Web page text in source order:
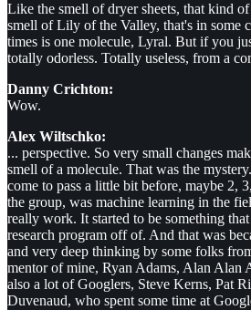
Like the smell of dryer sheets, that kind
smell of Lily of the Valley, that's in some
times is one molecule, Lyral. But if you
totally odorless. Totally useless, from a
Danny Crichton:
Wow.
Alex Wiltschko:
... perspective. So very small changes
smell of a molecule. That was the
come to pass a little bit before, maybe 2,
the group, was machine learning in the
really work. It started to be something
research program off of. And that was
and very deep thinking by some folks
mentor of mine, Ryan Adams, Alan Alan
also a lot of Googlers, Steve Kerns, Pat
Duvenaud, who spent some time at